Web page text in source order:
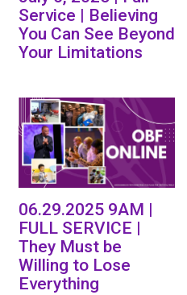
Service | Believing
You Can See Beyond
Your Limitations
06.29.2025 9AM |
FULL SERVICE |
They Must be
Willing to Lose
Everything